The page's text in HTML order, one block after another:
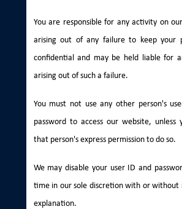
You are responsible for any activity on
arising out of any failure to keep your
confidential and may be held liable for
arising out of such a failure.
You must not use any other person's
password to access our website, unless
that person's express permission to do so.
We may disable your user ID and
time in our sole discretion with or without
explanation.